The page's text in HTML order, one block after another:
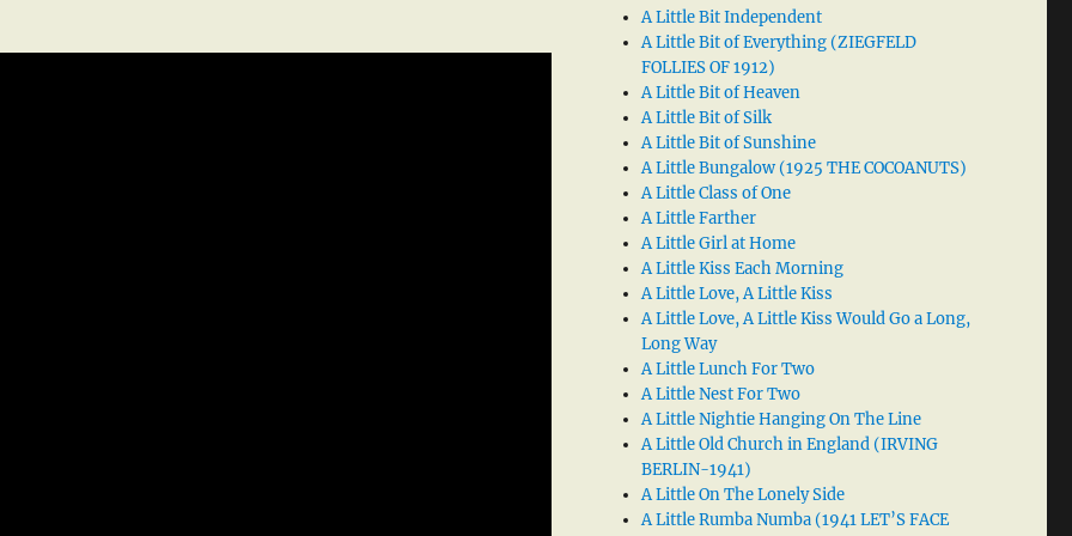
A Little Bit Independent
A Little Bit of Everything (ZIEGFELD
FOLLIES OF 1912)
A Little Bit of Heaven
A Little Bit of Silk
A Little Bit of Sunshine
A Little Bungalow (1925 THE COCOANUTS)
A Little Class of One
A Little Farther
A Little Girl at Home
A Little Kiss Each Morning
A Little Love, A Little Kiss
A Little Love, A Little Kiss Would Go a Long,
Long Way
A Little Lunch For Two
A Little Nest For Two
A Little Nightie Hanging On The Line
A Little Old Church in England (IRVING
BERLIN-1941)
A Little On The Lonely Side
A Little Rumba Numba (1941 LET’S FACE